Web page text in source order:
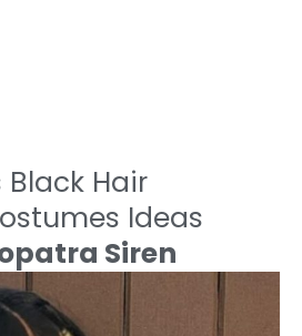
Black Hair
Ideas
Siren